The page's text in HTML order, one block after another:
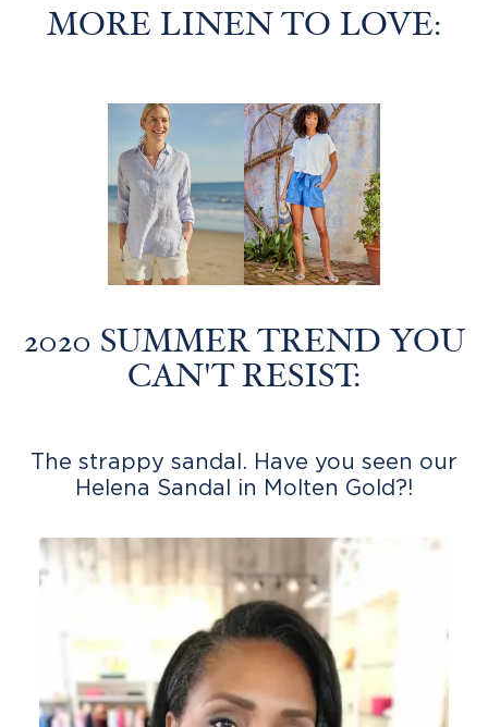
MORE LINEN TO LOVE:
2020 SUMMER TREND YOU
CAN'T RESIST:
The strappy sandal. Have you seen our
Helena Sandal in Molten Gold?!